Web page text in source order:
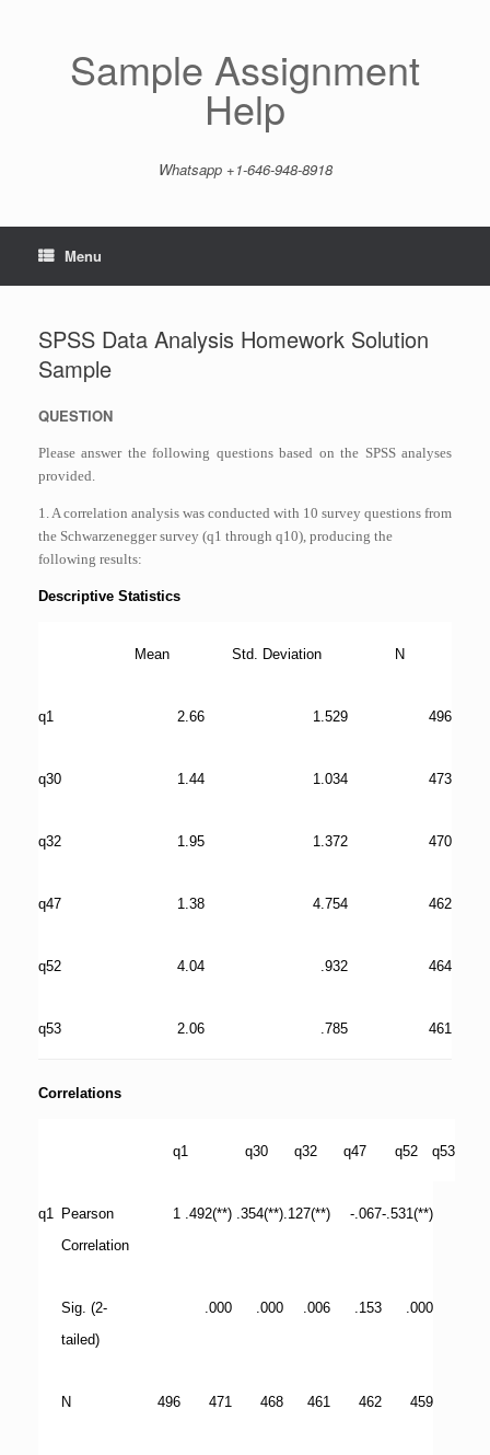
Sample Assignment
Help
Whatsapp +1-646-948-8918
Menu
SPSS Data Analysis Homework Solution
Sample
QUESTION
Please answer the following questions based on the SPSS analyses
provided.
1. A correlation analysis was conducted with 10 survey questions from
the Schwarzenegger survey (q1 through q10), producing the
following results:
Descriptive Statistics
Mean Std. Deviation N
q1 2.66 1.529 496
q30 1.44 1.034 473
q32 1.95 1.372 470
q47 1.38 4.754 462
q52 4.04 .932 464
q53 2.06 .785 461
Correlations
q1 q30 q32 q47 q52 q53
q1 Pearson
Correlation
1 .492(**) .354(**).127(**) -.067-.531(**)
Sig. (2-
tailed)
.000 .000 .006 .153 .000
N 496 471 468 461 462 459